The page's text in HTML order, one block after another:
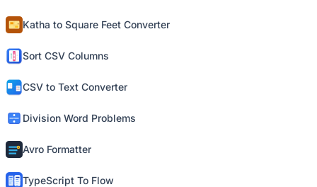
Katha to Square Feet Converter
Sort CSV Columns
CSV to Text Converter
Division Word Problems
Avro Formatter
TypeScript To Flow